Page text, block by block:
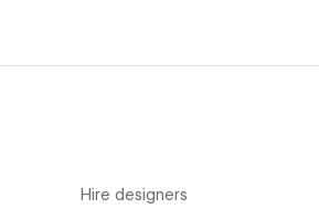
Hire designers